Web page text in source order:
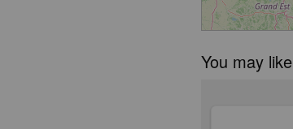
You may like